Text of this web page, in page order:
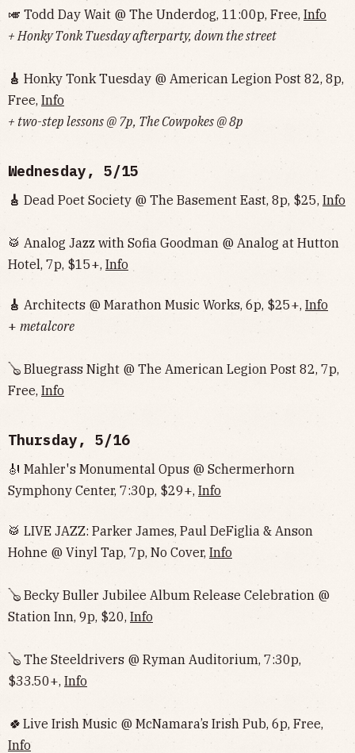
🎺 Todd Day Wait @ The Underdog, 11:00p, Free, Info
+ Honky Tonk Tuesday afterparty, down the street
🎸 Honky Tonk Tuesday @ American Legion Post 82, 8p,
Free, Info
+ two-step lessons @ 7p, The Cowpokes @ 8p
Wednesday, 5/15
🎸 Dead Poet Society @ The Basement East, 8p, $25, Info
🥁 Analog Jazz with Sofia Goodman @ Analog at Hutton
Hotel, 7p, $15+, Info
🎸 Architects @ Marathon Music Works, 6p, $25+, Info
+ metalcore
🪕 Bluegrass Night @ The American Legion Post 82, 7p,
Free, Info
Thursday, 5/16
🎻 Mahler's Monumental Opus @ Schermerhorn
Symphony Center, 7:30p, $29+, Info
🥁 LIVE JAZZ: Parker James, Paul DeFiglia & Anson
Hohne @ Vinyl Tap, 7p, No Cover, Info
🪕 Becky Buller Jubilee Album Release Celebration @
Station Inn, 9p, $20, Info
🪕 The Steeldrivers @ Ryman Auditorium, 7:30p,
$33.50+, Info
🍀 Live Irish Music @ McNamara’s Irish Pub, 6p, Free,
Info